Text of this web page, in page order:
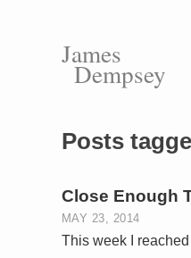
James
Dempsey
Posts
Close Enough
MAY 23, 2014
This week I